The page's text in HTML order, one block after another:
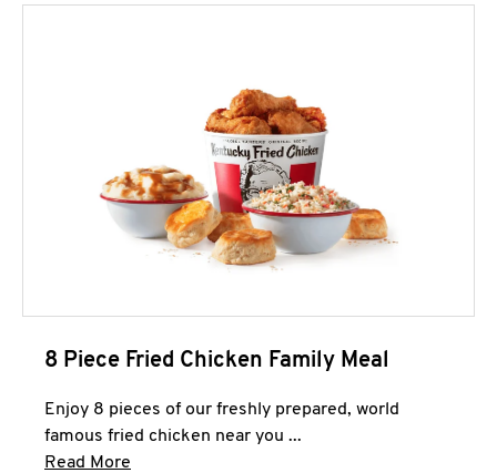
8 Piece Fried Chicken Family Meal
Enjoy 8 pieces of our freshly prepared, world
famous fried chicken near you ...
Read More